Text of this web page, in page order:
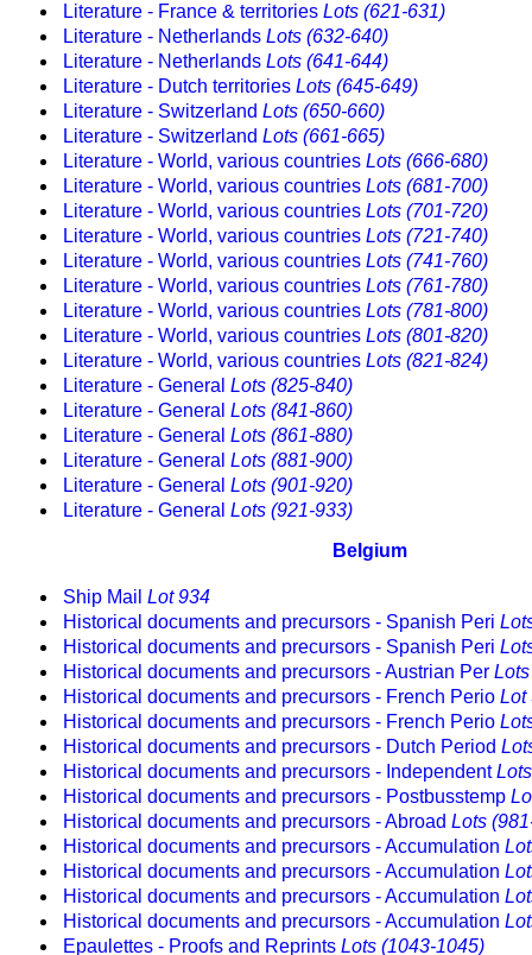
Literature - France & territories Lots (621-631)
Literature - Netherlands Lots (632-640)
Literature - Netherlands Lots (641-644)
Literature - Dutch territories Lots (645-649)
Literature - Switzerland Lots (650-660)
Literature - Switzerland Lots (661-665)
Literature - World, various countries Lots (666-680)
Literature - World, various countries Lots (681-700)
Literature - World, various countries Lots (701-720)
Literature - World, various countries Lots (721-740)
Literature - World, various countries Lots (741-760)
Literature - World, various countries Lots (761-780)
Literature - World, various countries Lots (781-800)
Literature - World, various countries Lots (801-820)
Literature - World, various countries Lots (821-824)
Literature - General Lots (825-840)
Literature - General Lots (841-860)
Literature - General Lots (861-880)
Literature - General Lots (881-900)
Literature - General Lots (901-920)
Literature - General Lots (921-933)
Belgium
Ship Mail Lot 934
Historical documents and precursors - Spanish Peri
Historical documents and precursors - Spanish Peri
Historical documents and precursors - Austrian Per
Historical documents and precursors - French Perio Lot
Historical documents and precursors - French Perio
Historical documents and precursors - Dutch Period
Historical documents and precursors - Independent
Historical documents and precursors - Postbusstemp
Historical documents and precursors - Abroad Lots
Historical documents and precursors - Accumulation
Historical documents and precursors - Accumulation
Historical documents and precursors - Accumulation
Historical documents and precursors - Accumulation
Epaulettes - Proofs and Reprints Lots (1043-1045)